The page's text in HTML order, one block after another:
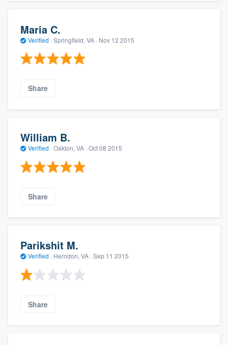
Maria C.
Verified · Springfield, VA · Nov 12 2015
Share
William B.
Verified · Oakton, VA · Oct 08 2015
Share
Parikshit M.
Verified · Herndon, VA · Sep 11 2015
Share